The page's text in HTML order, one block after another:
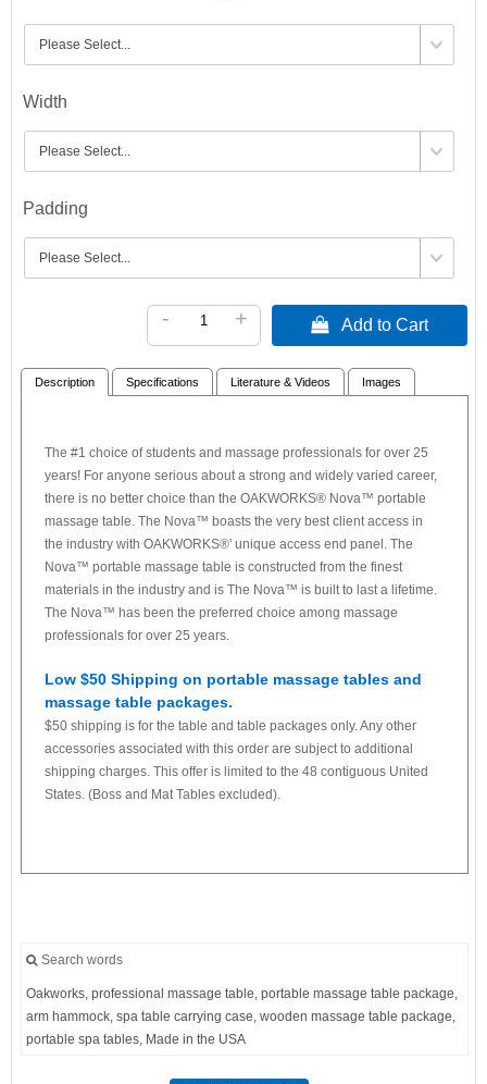
Width
Padding
- +  Add to Cart
Description Specifications Literature & Videos Images
The #1 choice of students and massage professionals for over 25
years! For anyone serious about a strong and widely varied career,
there is no better choice than the OAKWORKS® Nova™ portable
massage table. The Nova™ boasts the very best client access in
the industry with OAKWORKS®' unique access end panel. The
Nova™ portable massage table is constructed from the finest
materials in the industry and is The Nova™ is built to last a lifetime.
The Nova™ has been the preferred choice among massage
professionals for over 25 years.
Low $50 Shipping on portable massage tables and
massage table packages.
$50 shipping is for the table and table packages only. Any other
accessories associated with this order are subject to additional
shipping charges. This offer is limited to the 48 contiguous United
States. (Boss and Mat Tables excluded).
Search words
Oakworks, professional massage table, portable massage table package,
arm hammock, spa table carrying case, wooden massage table package,
portable spa tables, Made in the USA